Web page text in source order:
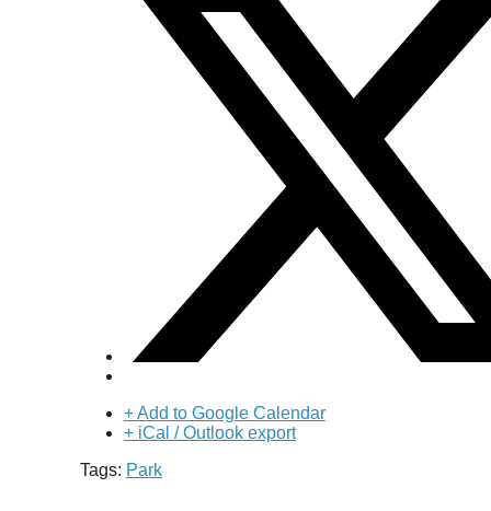
+ Add to Google Calendar
+ iCal / Outlook export
Tags: Park